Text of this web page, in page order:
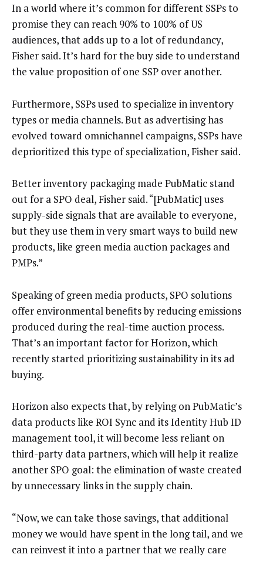
In a world where it’s common for different SSPs to
promise they can reach 90% to 100% of US
audiences, that adds up to a lot of redundancy,
Fisher said. It’s hard for the buy side to understand
the value proposition of one SSP over another.
Furthermore, SSPs used to specialize in inventory
types or media channels. But as advertising has
evolved toward omnichannel campaigns, SSPs have
deprioritized this type of specialization, Fisher said.
Better inventory packaging made PubMatic stand
out for a SPO deal, Fisher said. “[PubMatic] uses
supply-side signals that are available to everyone,
but they use them in very smart ways to build new
products, like green media auction packages and
PMPs.”
Speaking of green media products, SPO solutions
offer environmental benefits by reducing emissions
produced during the real-time auction process.
That’s an important factor for Horizon, which
recently started prioritizing sustainability in its ad
buying.
Horizon also expects that, by relying on PubMatic’s
data products like ROI Sync and its Identity Hub ID
management tool, it will become less reliant on
third-party data partners, which will help it realize
another SPO goal: the elimination of waste created
by unnecessary links in the supply chain.
“Now, we can take those savings, that additional
money we would have spent in the long tail, and we
can reinvest it into a partner that we really care